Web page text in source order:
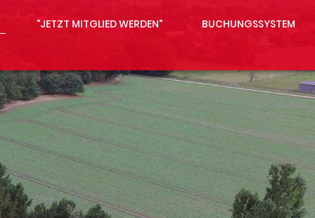
"JETZT MITGLIED WERDEN" BUCHUNGSSYSTEM